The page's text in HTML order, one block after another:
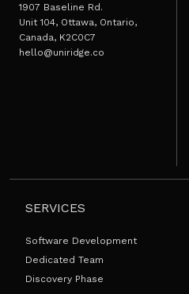
1907 Baseline Rd.
Unit 104, Ottawa, Ontario,
Canada, K2C0C7
hello@uniridge.co
SERVICES
Software Development
Dedicated Team
Discovery Phase